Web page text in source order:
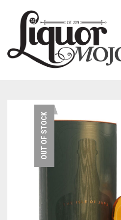
NEW PRODUCTS
AUSTRALIANOUT OF STOCK